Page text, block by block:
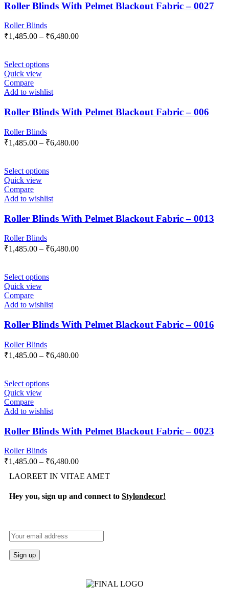
Roller Blinds With Pelmet Blackout Fabric – 0027
Roller Blinds
₹1,485.00 – ₹6,480.00
Select options
Quick view
Compare
Add to wishlist
Roller Blinds With Pelmet Blackout Fabric – 006
Roller Blinds
₹1,485.00 – ₹6,480.00
Select options
Quick view
Compare
Add to wishlist
Roller Blinds With Pelmet Blackout Fabric – 0013
Roller Blinds
₹1,485.00 – ₹6,480.00
Select options
Quick view
Compare
Add to wishlist
Roller Blinds With Pelmet Blackout Fabric – 0016
Roller Blinds
₹1,485.00 – ₹6,480.00
Select options
Quick view
Compare
Add to wishlist
Roller Blinds With Pelmet Blackout Fabric – 0023
Roller Blinds
₹1,485.00 – ₹6,480.00
LAOREET IN VITAE AMET
Hey you, sign up and connect to Stylondecor!